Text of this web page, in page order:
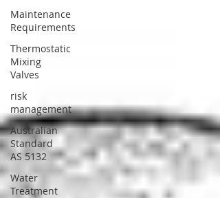
Maintenance
Requirements
Thermostatic
Mixing
Valves
risk
management
Australian
Standard
AS 5132
Water
Treatment